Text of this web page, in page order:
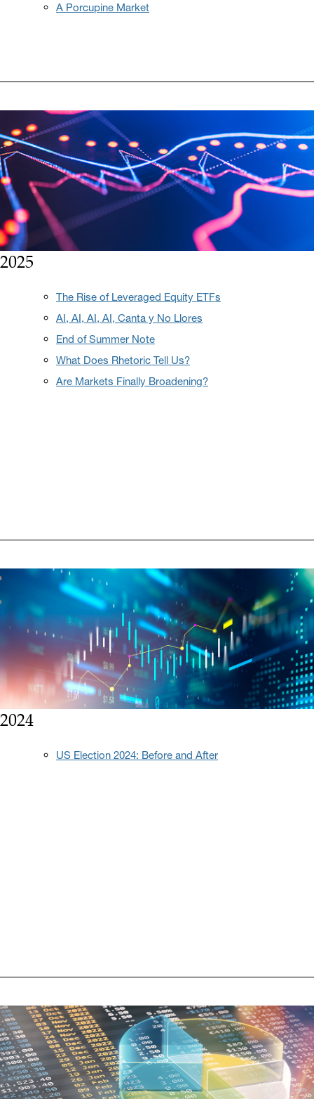
A Porcupine Market
2025
The Rise of Leveraged Equity ETFs
AI, AI, AI, AI, Canta y No Llores
End of Summer Note
What Does Rhetoric Tell Us?
Are Markets Finally Broadening?
2024
US Election 2024: Before and After